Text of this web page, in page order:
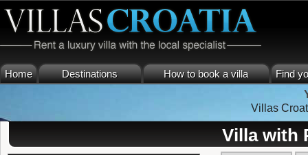
Home Destinations How to book a villa
Find
Villas
Villa with